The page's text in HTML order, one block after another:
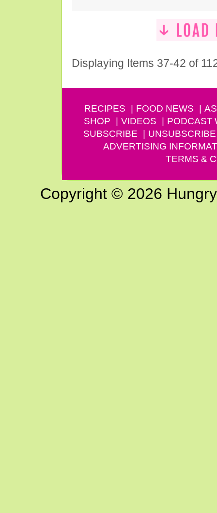
Displaying Items 37-42 of
RECIPES FOOD NEWS
SHOP
VIDEOS PODCAST
SUBSCRIBE
UNSUBSCRIBE
ADVERTISING
TERMS &
Copyright © 2026